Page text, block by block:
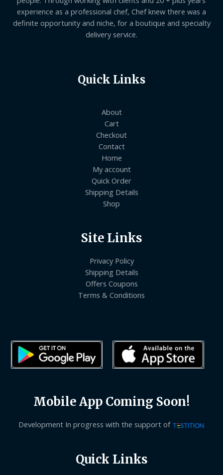
experience as a professional chef, Chef knew there was a
definite opportunity and niche, for a boutique and specialty
delivery service.
Quick Links
About
Cart
Checkout
Contact
Home
My account
Quick Order
Shipping Details
Shop
Site Links
Privacy Policy
Shipping Details
Offers Coupons
Terms & Conditions
Mobile App Coming Soon!
Development In progress with the support of
Quick Links